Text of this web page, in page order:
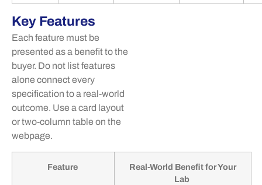
Key Features
Each feature must be
presented as a benefit to the
buyer. Do not list features
alone connect every
specification to a real-world
outcome. Use a card layout
ortwo-column table on the
webpage.
Feature
Real-World Benefit for Your
Lab